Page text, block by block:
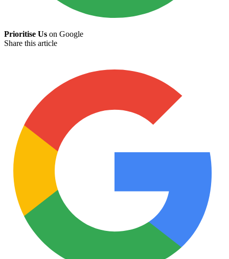
Prioritise Us on Google
Share this article